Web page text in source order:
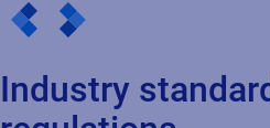
AIAG